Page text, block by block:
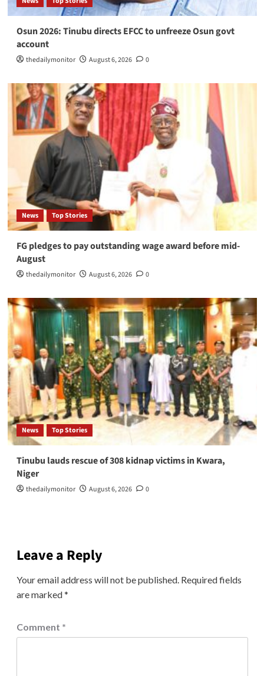
Osun 2026: Tinubu directs EFCC to unfreeze Osun govt
account
thedailymonitor August 6, 2026 0
News Top Stories
FG pledges to pay outstanding wage award before mid-
August
thedailymonitor August 6, 2026 0
News Top Stories
Tinubu lauds rescue of 308 kidnap victims in Kwara,
Niger
thedailymonitor August 6, 2026 0
Leave a Reply
Your email address will not be published. Required fields
are marked*
Comment *